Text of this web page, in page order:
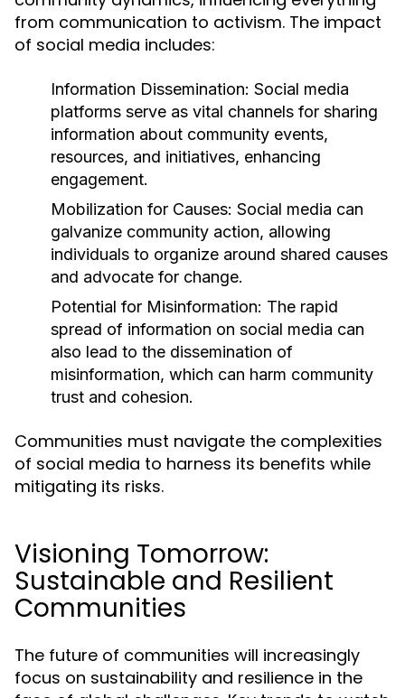
from communication to activism. The impact
of social media includes:
Information Dissemination: Social media
platforms serve as vital channels for sharing
information about community events,
resources, and initiatives, enhancing
engagement.
Mobilization for Causes: Social media can
galvanize community action, allowing
individuals to organize around shared causes
and advocate for change.
Potential for Misinformation: The rapid
spread of information on social media can
also lead to the dissemination of
misinformation, which can harm community
trust and cohesion.
Communities must navigate the complexities
of social media to harness its benefits while
mitigating its risks.
Visioning Tomorrow:
Sustainable and Resilient
Communities
The future of communities will increasingly
focus on sustainability and resilience in the